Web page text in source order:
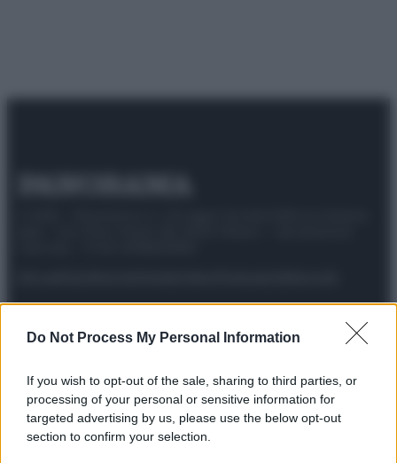
Do Not Process My Personal Information
If you wish to opt-out of the sale, sharing to third parties, or
processing of your personal or sensitive information for
targeted advertising by us, please use the below opt-out
section to confirm your selection.
Preferenze Privacy Privacy Policy Cookie Policy Note legali